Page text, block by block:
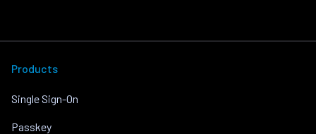
Products
Single Sign-On
Passkey